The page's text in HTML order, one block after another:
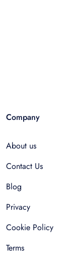
Company
About us
Contact Us
Blog
Privacy
Cookie Policy
Terms